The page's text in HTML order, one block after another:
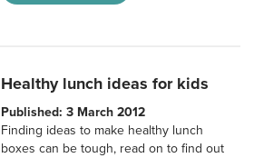
Healthy lunch ideas for kids
Published: 3 March 2012
Finding ideas to make healthy lunch
boxes can be tough, read on to find out